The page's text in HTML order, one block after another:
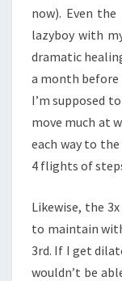
now). Even
lazyboy with
dramatic
a month before
I’m supposed
move much at
each way to
4 flights of
Likewise, the
to maintain
3rd. If I get
wouldn’t be